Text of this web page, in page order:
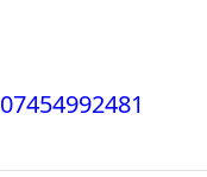
07454992481